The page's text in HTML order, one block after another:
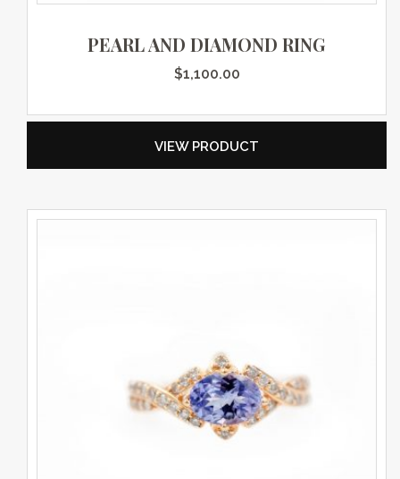
PEARL AND DIAMOND RING
$1,100.00
VIEW PRODUCT